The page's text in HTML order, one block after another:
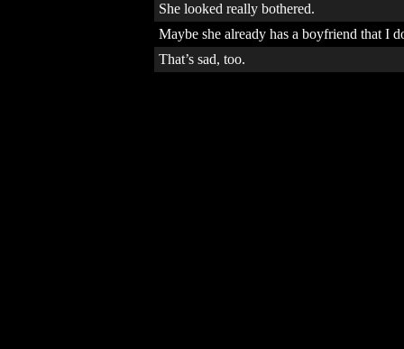
She looked really bothered.
Maybe she already has a boyfriend that I
That’s sad, too.